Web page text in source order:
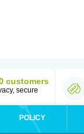
customers
secure
POLICY